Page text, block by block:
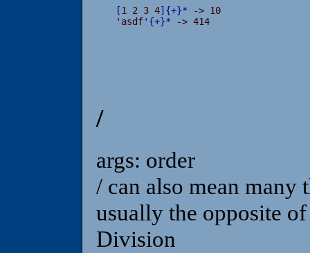
[1 2 3 4] {+}*
' asdf' {+}* -> 414
/
args: order
/ can also mean many
usually the opposite
Division